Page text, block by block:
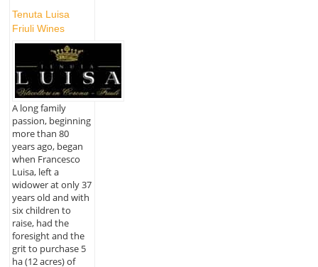
Tenuta Luisa
Friuli Wines
A long family
passion, beginning
more than 80
years ago, began
when Francesco
Luisa, left a
widower at only 37
years old and with
six children to
raise, had the
foresight and the
grit to purchase 5
ha (12 acres) of